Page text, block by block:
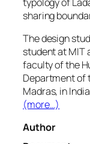
sharing
The design
student at MIT
faculty of the
Department of
Madras, in
(more…)
Author